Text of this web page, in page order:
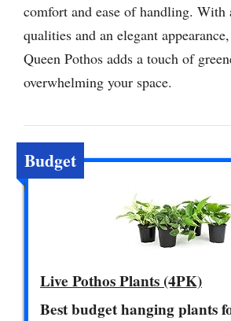
comfort and ease of handling.
qualities and an elegant
Queen Pothos adds a touch of
overwhelming your space.
Budget
Live Pothos Plants (4PK)
Best budget hanging plants